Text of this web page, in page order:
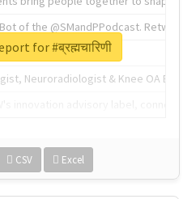
of the @SMandPPodcast.
of tech.
Neuroradiologist & Knee OA
CSV Excel
for #ब्रह्मचारिणी